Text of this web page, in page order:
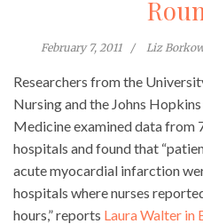
February 7, 2011 Liz
Researchers from the
Nursing and the Johns
Medicine examined data from
hospitals and found that
acute myocardial infarction
hospitals where nurses
hours,” reports Laura Walter in